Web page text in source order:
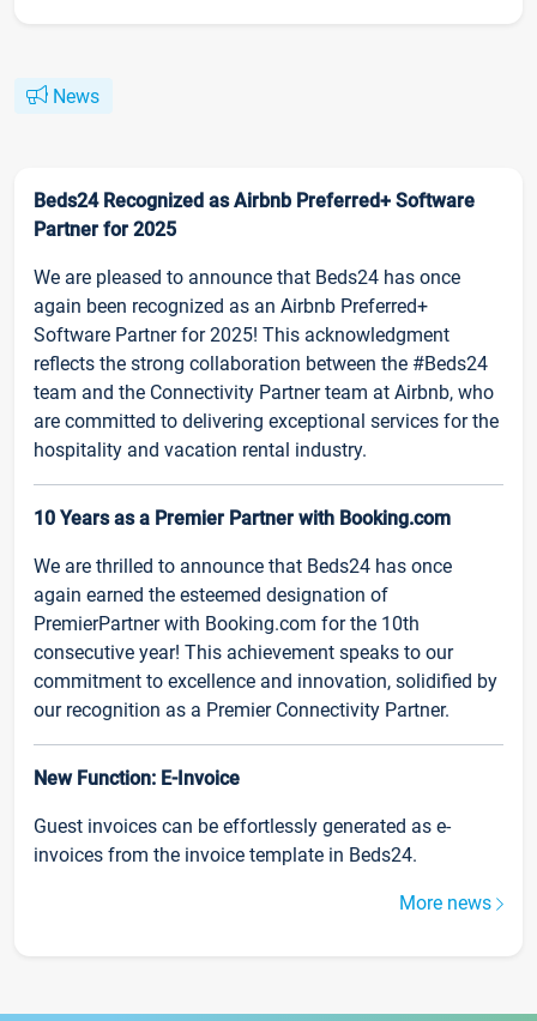
News
Beds24 Recognized as Airbnb Preferred+ Software
Partner for 2025
We are pleased to announce that Beds24 has once
again been recognized as an Airbnb Preferred+
Software Partner for 2025! This acknowledgment
reflects the strong collaboration between the #Beds24
team and the Connectivity Partner team at Airbnb, who
are committed to delivering exceptional services for the
hospitality and vacation rental industry.
10 Years as a Premier Partner with Booking.com
We are thrilled to announce that Beds24 has once
again earned the esteemed designation of
PremierPartner with Booking.com for the 10th
consecutive year! This achievement speaks to our
commitment to excellence and innovation, solidified by
our recognition as a Premier Connectivity Partner.
New Function: E-Invoice
Guest invoices can be effortlessly generated as e-
invoices from the invoice template in Beds24.
More news